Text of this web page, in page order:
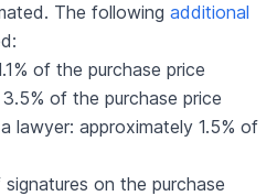
The following additional
of the purchase price
of the purchase price
lawyer: approximately 1.5% of
on the purchase